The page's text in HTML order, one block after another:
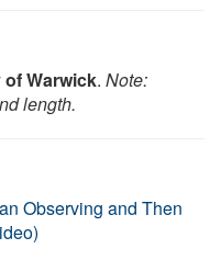
Warwick. Note:
length.
Observing and Then